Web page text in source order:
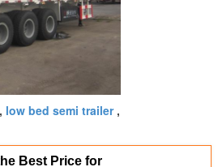
, low bed semi trailer,
Best Price for